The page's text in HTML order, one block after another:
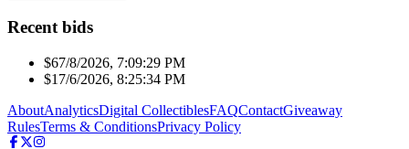
Recent bids
$67/8/2026, 7:09:29 PM
$1 7/6/2026, 8:25:34 PM
AboutAnalyticsDigital CollectiblesFAQContactGiveaway
RulesTerms & ConditionsPrivacy Policy